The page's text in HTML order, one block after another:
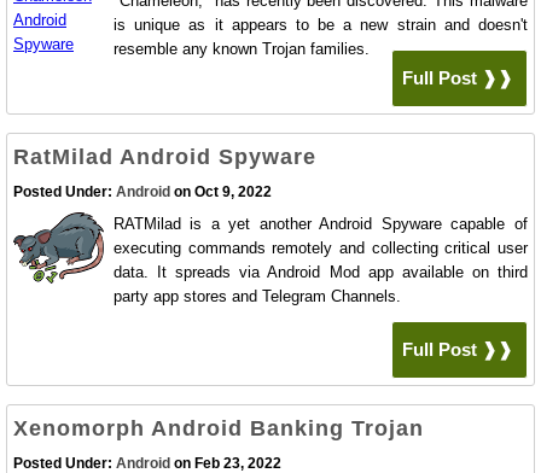
is unique as it appears to be a new strain and doesn't
resemble any known Trojan families.
Full Post ❱❱
RatMilad Android Spyware
Posted Under: Android on Oct 9, 2022
RATMilad is a yet another Android Spyware capable of
executing commands remotely and collecting critical user
data. It spreads via Android Mod app available on third
party app stores and Telegram Channels.
Full Post ❱❱
Xenomorph Android Banking Trojan
Posted Under: Android on Feb 23, 2022